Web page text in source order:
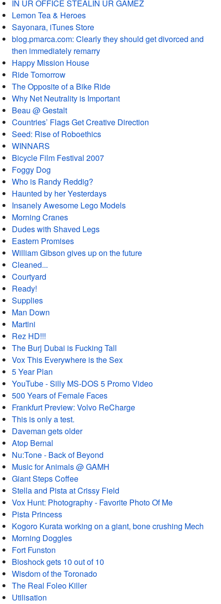
IN UR OFFICE STEALIN UR GAMEZ
Lemon Tea & Heroes
Sayonara, iTunes Store
blog.pmarca.com: Clearly they should get divorced and
then immediately remarry
Happy Mission House
Ride Tomorrow
The Opposite of a Bike Ride
Why Net Neutrality is Important
Beau @ Gestalt
Countries’ Flags Get Creative Direction
Seed: Rise of Roboethics
WINNARS
Bicycle Film Festival 2007
Foggy Dog
Who is Randy Reddig?
Haunted by her Yesterdays
Insanely Awesome Lego Models
Morning Cranes
Dudes with Shaved Legs
Eastern Promises
William Gibson gives up on the future
Cleaned...
Courtyard
Ready!
Supplies
Man Down
Martini
Rez HD!!!
The Burj Dubai is Fucking Tall
Vox This Everywhere is the Sex
5 Year Plan
YouTube - Silly MS-DOS 5 Promo Video
500 Years of Female Faces
Frankfurt Preview: Volvo ReCharge
This is only a test.
Daveman gets older
Atop Bernal
Nu:Tone - Back of Beyond
Music for Animals @ GAMH
Giant Steps Coffee
Stella and Pista at Crissy Field
Vox Hunt: Photography - Favorite Photo Of Me
Pista Princess
Kogoro Kurata working on a giant, bone crushing Mech
Morning Doggles
Fort Funston
Bioshock gets 10 out of 10
Wisdom of the Toronado
The Real Foleo Killer
Utilisation